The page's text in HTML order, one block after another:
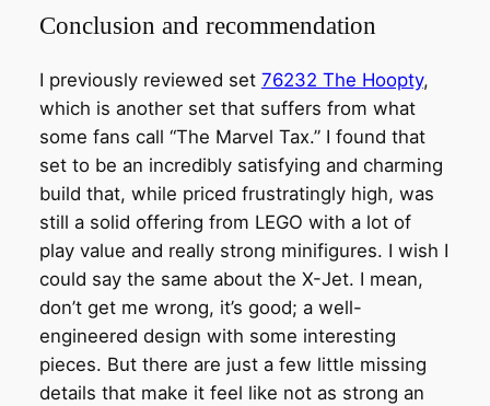
Conclusion and recommendation
I previously reviewed set 76232 The Hoopty,
which is another set that suffers from what
some fans call “The Marvel Tax.” I found that
set to be an incredibly satisfying and charming
build that, while priced frustratingly high, was
still a solid offering from LEGO with a lot of
play value and really strong minifigures. I wish I
could say the same about the X-Jet. I mean,
don’t get me wrong, it’s good; a well-
engineered design with some interesting
pieces. But there are just a few little missing
details that make it feel like not as strong an